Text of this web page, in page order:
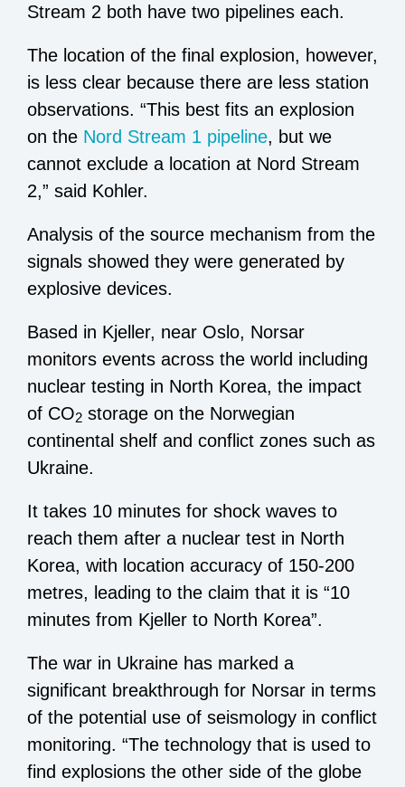
Stream 2 both have two pipelines each.
The location of the final explosion, however,
is less clear because there are less station
observations. “This best fits an explosion
on the Nord Stream 1 pipeline, but we
cannot exclude a location at Nord Stream
2,” said Kohler.
Analysis of the source mechanism from the
signals showed they were generated by
explosive devices.
Based in Kjeller, near Oslo, Norsar
monitors events across the world including
nuclear testing in North Korea, the impact
of CO2 storage on the Norwegian
continental shelf and conflict zones such as
Ukraine.
It takes 10 minutes for shock waves to
reach them after a nuclear test in North
Korea, with location accuracy of 150-200
metres, leading to the claim that it is “10
minutes from Kjeller to North Korea”.
The war in Ukraine has marked a
significant breakthrough for Norsar in terms
of the potential use of seismology in conflict
monitoring. “The technology that is used to
find explosions the other side of the globe